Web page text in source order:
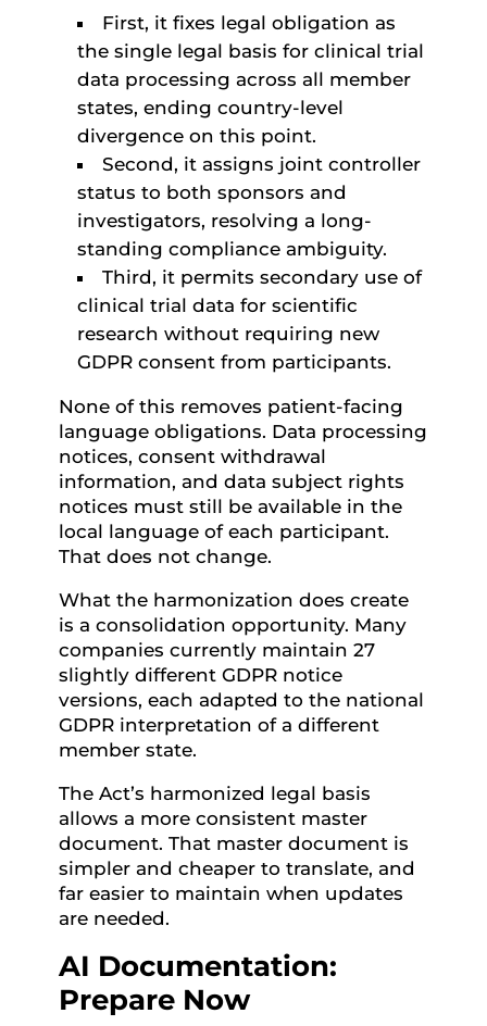
First, it fixes legal obligation as
the single legal basis for clinical trial
data processing across all member
states, ending country-level
divergence on this point.
Second, it assigns joint controller
status to both sponsors and
investigators, resolving a long-
standing compliance ambiguity.
Third, it permits secondary use of
clinical trial data for scientific
research without requiring new
GDPR consent from participants.
None of this removes patient-facing
language obligations. Data processing
notices, consent withdrawal
information, and data subject rights
notices must still be available in the
local language of each participant.
That does not change.
What the harmonization does create
is a consolidation opportunity. Many
companies currently maintain 27
slightly different GDPR notice
versions, each adapted to the national
GDPR interpretation of a different
member state.
The Act’s harmonized legal basis
allows a more consistent master
document. That master document is
simpler and cheaper to translate, and
far easier to maintain when updates
are needed.
AI Documentation:
Prepare Now